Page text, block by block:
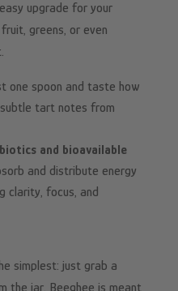
upgrade for your
greens, or even
one spoon and taste how
tart notes from
and bioavailable
and distribute energy
clarity, focus, and
simplest: just grab a
the jar. Beeghee is meant